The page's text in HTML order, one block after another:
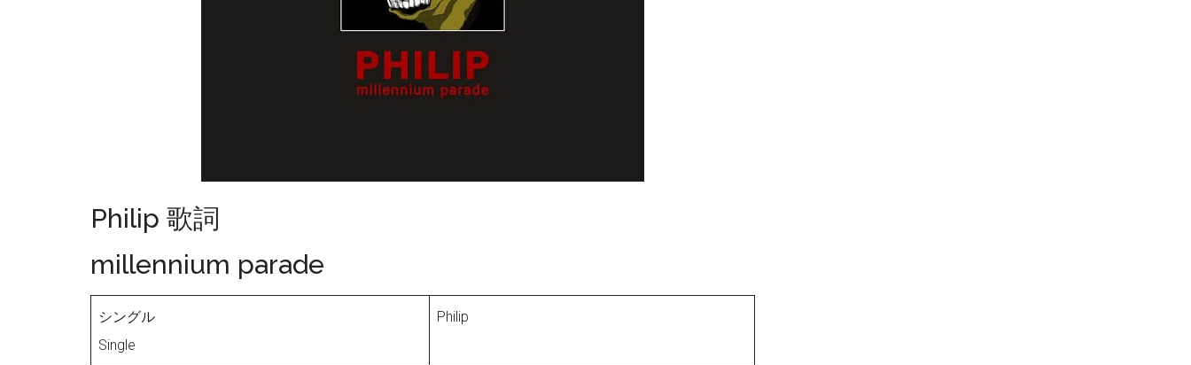
Philip 歌詞
millennium parade
シングル
Single
Philip